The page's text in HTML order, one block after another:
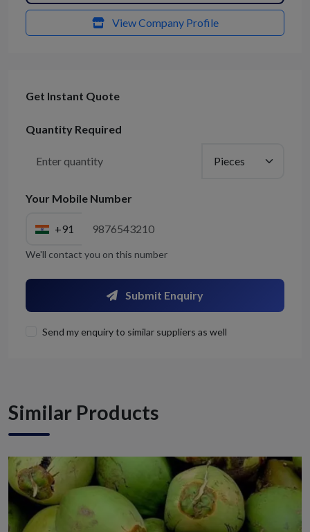
View Company Profile
Get Instant Quote
Quantity Required
Your Mobile Number
+91
We'll contact you on this number
Submit Enquiry
Send my enquiry to similar suppliers as well
Similar Products